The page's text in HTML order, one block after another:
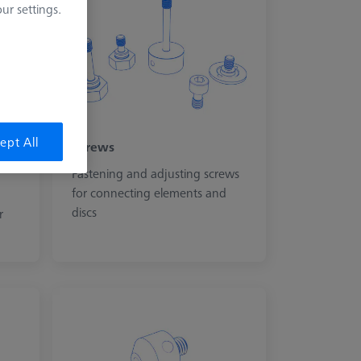
Screws
Fastening and adjusting screws
for connecting elements and
discs
settings.
All